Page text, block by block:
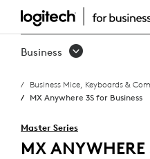
MX
ANYWHERE
FOR
BUSINESS
Business
Business Mice, Keyboards &
MX Anywhere 3S for Business
Master Series
MX ANYWHERE